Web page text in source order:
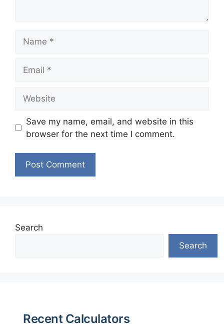
Save my name, email, and website in this
browser for the next time I comment.
Search
Search
Recent Calculators